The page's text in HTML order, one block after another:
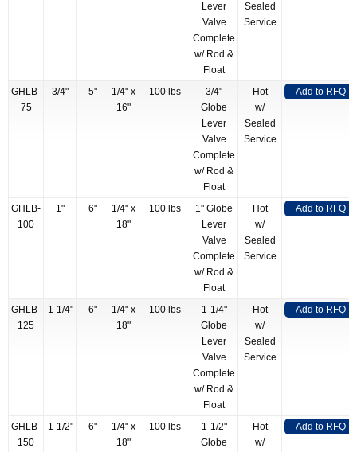
Lever
Valve
Complete
w/ Rod &
Float
Sealed
Service
GHLB-
75
3/4" 5"
1/4" x
16"
100 lbs
3/4"
Globe
Lever
Valve
Complete
w/ Rod &
Float
Hot
w/
Sealed
Service
Add to RFQ
GHLB-
100
1" 6"
1/4" x
18"
100 lbs
1" Globe
Lever
Valve
Complete
w/ Rod &
Float
Hot
w/
Sealed
Service
Add to RFQ
GHLB-
125
1-1/4" 6"
1/4" x
18"
100 lbs
1-1/4"
Globe
Lever
Valve
Complete
w/ Rod &
Float
Hot
w/
Sealed
Service
Add to RFQ
GHLB-
150
1-1/2" 6"
1/4" x
18"
100 lbs
1-1/2"
Globe
Hot
w/
Add to RFQ